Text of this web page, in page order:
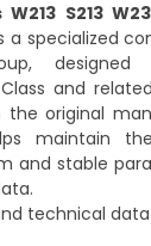
W213 S213
a specialized
and
original
maintain
and stable
technical data